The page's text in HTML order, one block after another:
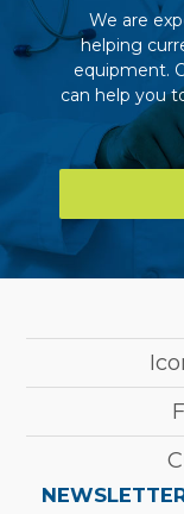
We are
helping
equipment.
can help you